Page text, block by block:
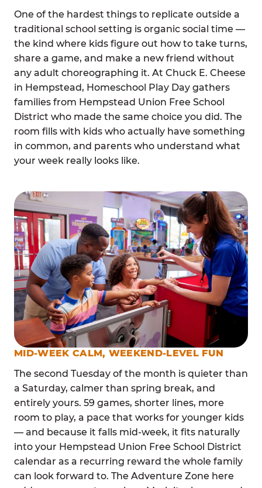
One of the hardest things to replicate outside a
traditional school setting is organic social time —
the kind where kids figure out how to take turns,
share a game, and make a new friend without
any adult choreographing it. At Chuck E. Cheese
in Hempstead, Homeschool Play Day gathers
families from Hempstead Union Free School
District who made the same choice you did. The
room fills with kids who actually have something
in common, and parents who understand what
your week really looks like.
MID-WEEK CALM, WEEKEND-LEVEL FUN
The second Tuesday of the month is quieter than
a Saturday, calmer than spring break, and
entirely yours. 59 games, shorter lines, more
room to play, a pace that works for younger kids
— and because it falls mid-week, it fits naturally
into your Hempstead Union Free School District
calendar as a recurring reward the whole family
can look forward to. The Adventure Zone here